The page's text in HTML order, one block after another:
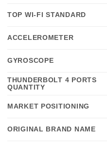
TOP WI-FI STANDARD
ACCELEROMETER
GYROSCOPE
THUNDERBOLT 4 PORTS
QUANTITY
MARKET POSITIONING
ORIGINAL BRAND NAME